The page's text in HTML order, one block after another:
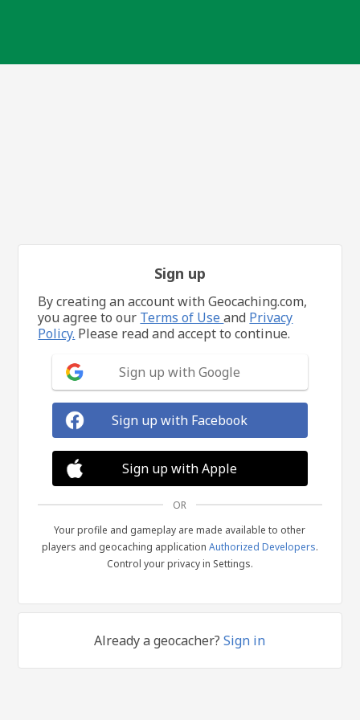
Sign up
By creating an account with Geocaching.com,
you agree to our Terms of Useand Privacy
Policy. Please read and accept to continue.
Sign up with Google
Sign up with Facebook
Sign up with Apple
OR
Your profile and gameplay are made available to other
players and geocaching application Authorized Developers.
Control your privacy in Settings.
Already a geocacher?Sign in